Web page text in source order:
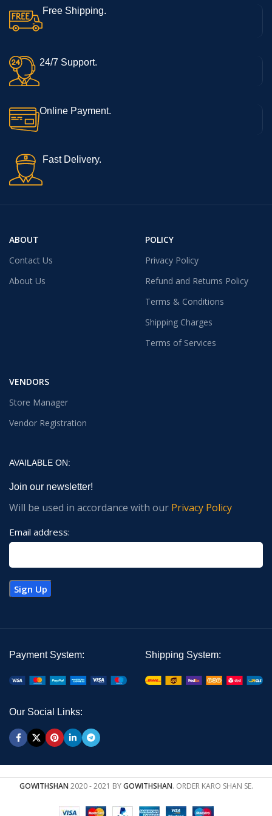
Free Shipping.
24/7 Support.
Online Payment.
Fast Delivery.
ABOUT
Contact Us
About Us
POLICY
Privacy Policy
Refund and Returns Policy
Terms & Conditions
Shipping Charges
Terms of Services
VENDORS
Store Manager
Vendor Registration
AVAILABLE ON:
Join our newsletter!
Will be used in accordance with our Privacy Policy
Email address:
Payment System: Shipping System:
Our Social Links:
GOWITHSHAN 2020 - 2021 BYGOWITHSHAN. ORDER KARO SHAN SE.